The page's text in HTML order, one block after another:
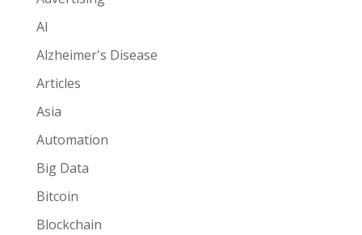
AI
Alzheimer's Disease
Articles
Asia
Automation
Big Data
Bitcoin
Blockchain